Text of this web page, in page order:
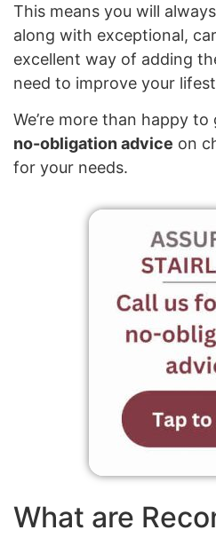
This means you will
along with exceptional,
excellent way of adding
need to improve your
We’re more than happy
no-obligation advice on
for your needs.
What are